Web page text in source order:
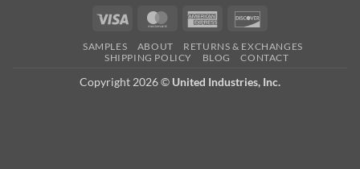
Visa MasterCardAmerican
SAMPLES ABOUT
RETURNS & EXCHANGES
SHIPPING POLICY
BLOG CONTACT
Copyright 2026 © United Industries, Inc.